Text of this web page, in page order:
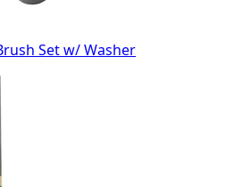
Set w/ Washer